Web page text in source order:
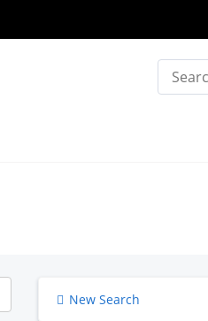
Search
New Search